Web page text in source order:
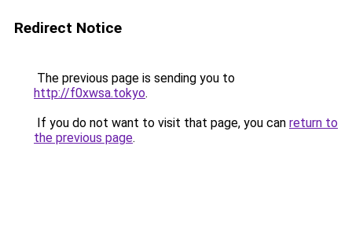
Redirect Notice
The previous page is sending you to
http://f0xwsa.tokyo.
If you do not want to visit that page, you can return to
the previous page.